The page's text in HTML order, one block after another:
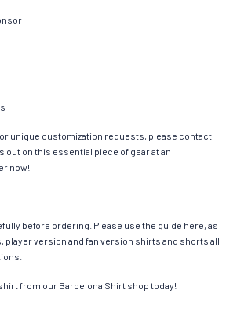
unique customization requests, please contact
out on this essential piece of gear at an
now!
before ordering. Please use the guide here, as
version and fan version shirts and shorts all
from our Barcelona Shirt shop today!